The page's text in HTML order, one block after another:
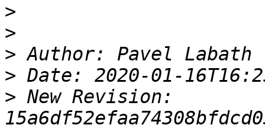
>
>
>
>
> New Revision: